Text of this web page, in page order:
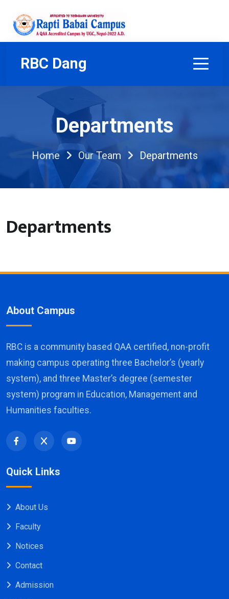
RBC Dang
Departments
Home Our Team Departments
Departments
About Campus
RBC is a community based QAA certified, non-profit
making campus operating three Bachelor’s (yearly
system), and three Master’s degree (semester
system) program in Education, Management and
Humanities faculties.
Quick Links
About Us
Faculty
Notices
Contact
Admission